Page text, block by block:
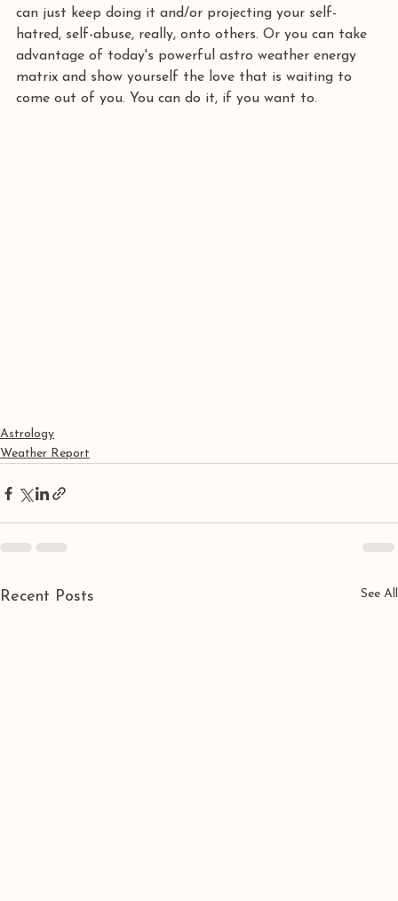
can just keep doing it and/or projecting your self-
hatred, self-abuse, really, onto others. Or you can take
advantage of today's powerful astro weather energy
matrix and show yourself the love that is waiting to
come out of you. You can do it, if you want to.
Astrology
Weather Report
Recent Posts See All